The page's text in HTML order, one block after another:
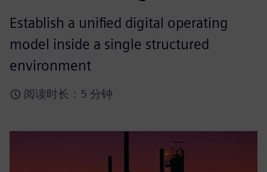
Establish a unified digital operating
model inside a single structured
environment
阅读时长：5 分钟